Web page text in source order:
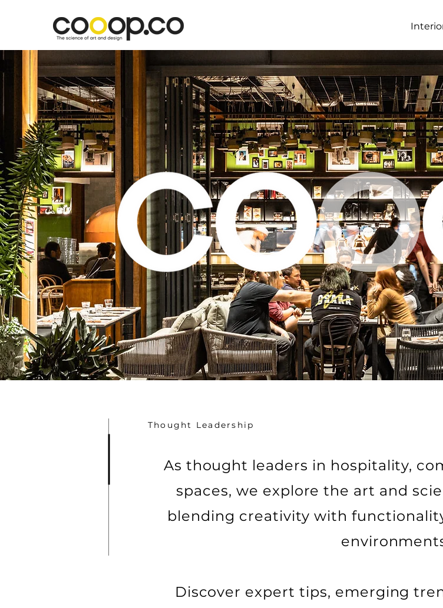
Thought Leadership
As thought leaders in hospitality,
spaces, we explore the art and
blending creativity with
Discover expert tips, emerging